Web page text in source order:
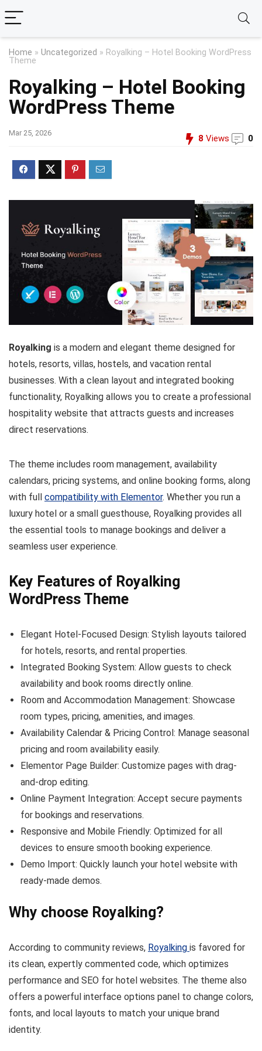
Home » Uncategorized » Royalking – Hotel Booking WordPress
Theme
Royalking – Hotel Booking
WordPress Theme
Mar 25, 2026
8 Views 0
Royalking is a modern and elegant theme designed for
hotels, resorts, villas, hostels, and vacation rental
businesses. With a clean layout and integrated booking
functionality, Royalking allows you to create a professional
hospitality website that attracts guests and increases
direct reservations.
The theme includes room management, availability
calendars, pricing systems, and online booking forms, along
with full compatibility with Elementor. Whether you run a
luxury hotel or a small guesthouse, Royalking provides all
the essential tools to manage bookings and deliver a
seamless user experience.
Key Features of Royalking
WordPress Theme
Elegant Hotel-Focused Design: Stylish layouts tailored
for hotels, resorts, and rental properties.
Integrated Booking System: Allow guests to check
availability and book rooms directly online.
Room and Accommodation Management: Showcase
room types, pricing, amenities, and images.
Availability Calendar & Pricing Control: Manage seasonal
pricing and room availability easily.
Elementor Page Builder: Customize pages with drag-
and-drop editing.
Online Payment Integration: Accept secure payments
for bookings and reservations.
Responsive and Mobile Friendly: Optimized for all
devices to ensure smooth booking experience.
Demo Import: Quickly launch your hotel website with
ready-made demos.
Why choose Royalking?
According to community reviews, Royalking is favored for
its clean, expertly commented code, which optimizes
performance and SEO for hotel websites. The theme also
offers a powerful interface options panel to change colors,
fonts, and local layouts to match your unique brand
identity.